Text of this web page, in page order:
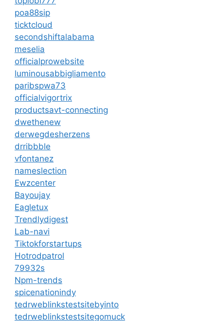
poa88sip
ticktcloud
secondshiftalabama
meselia
officialprowebsite
luminousabbigliamento
paribspwa73
officialvigortrix
productsavt-connecting
dwethenew
derwegdesherzens
drribbble
vfontanez
nameslection
Ewzcenter
Bayoujay
Eagletux
Trendlydigest
Lab-navi
Tiktokforstartups
Hotrodpatrol
79932s
Npm-trends
spicenationindy
tedrweblinkstestsitebyinto
tedrweblinkstestsitegomuck